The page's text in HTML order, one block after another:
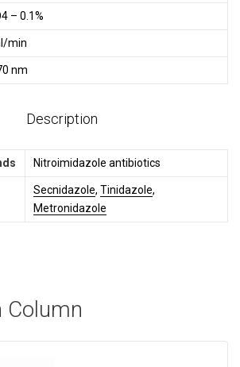
– 0.1%
min
nm
Description
Nitroimidazole antibiotics
Secnidazole, Tinidazole,
Metronidazole
Column